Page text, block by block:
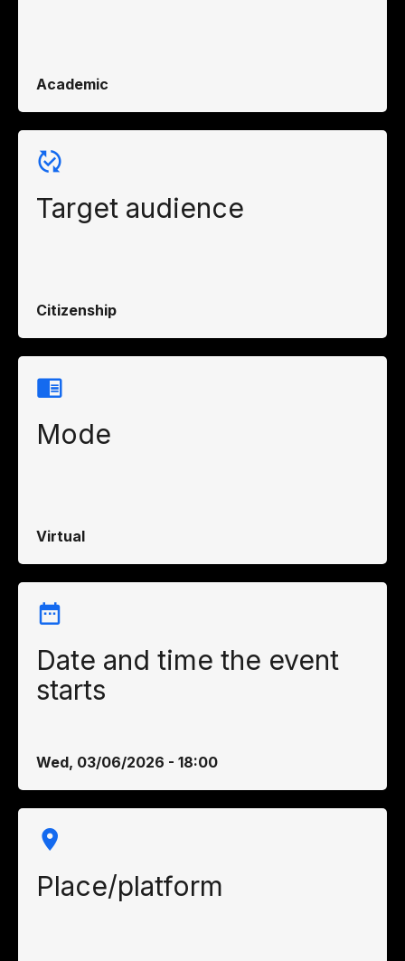
Academic
Target audience
Citizenship
Mode
Virtual
Date and time the event
starts
Wed, 03/06/2026 - 18:00
Place/platform